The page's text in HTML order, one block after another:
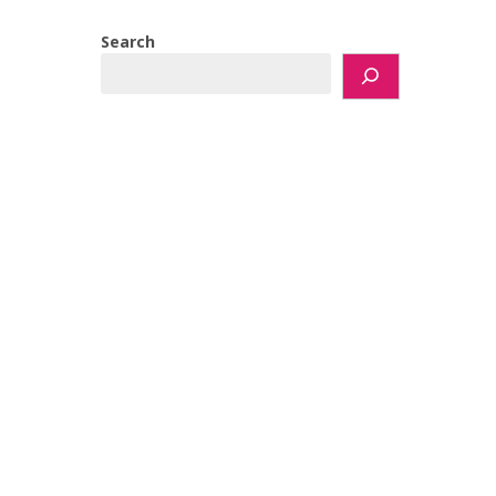
Search